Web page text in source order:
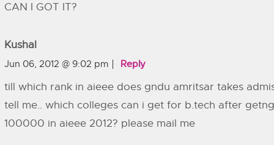
CAN I GOT IT?
Kushal
Jun 06, 2012 @ 9:02 pm Reply
till which rank in aieee does gndu amritsar takes
tell me.. which colleges can i get for b.tech after
100000 in aieee 2012? please mail me